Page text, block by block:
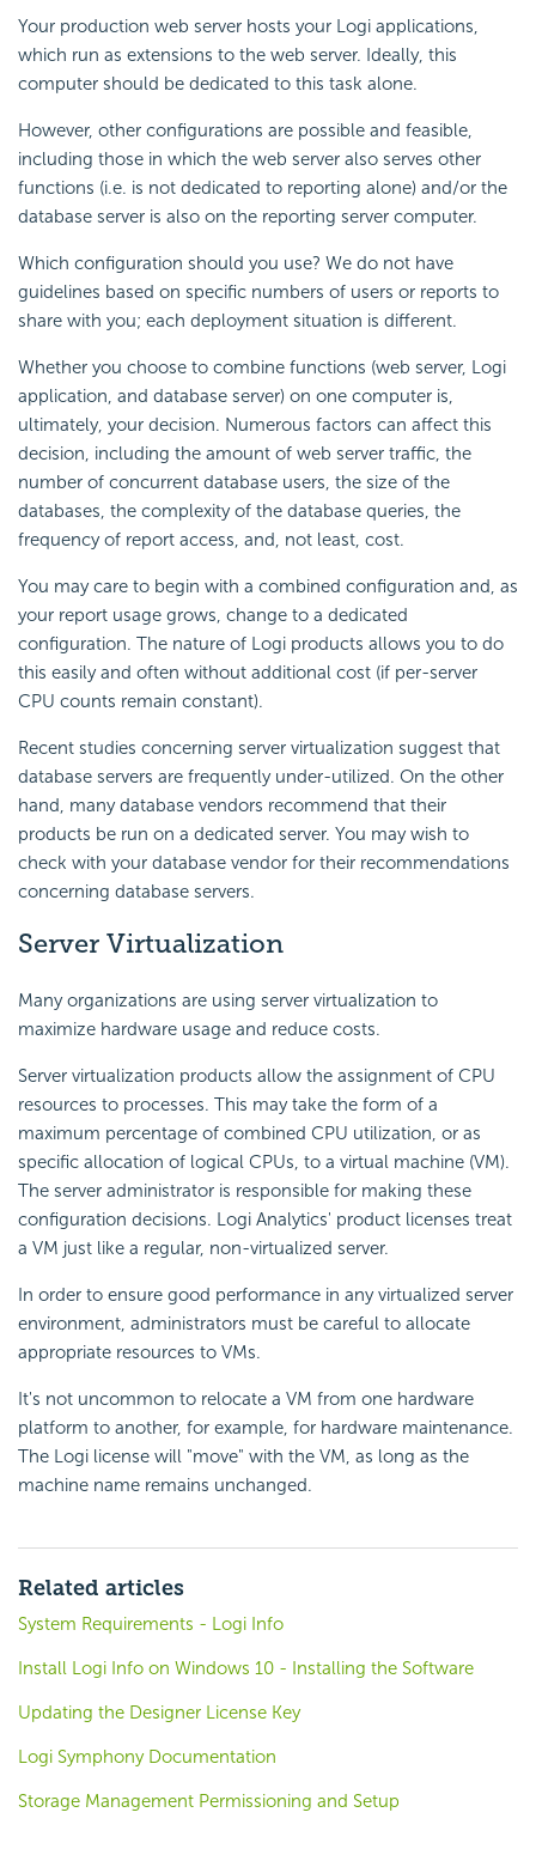
Your production web server hosts your Logi applications,
which run as extensions to the web server. Ideally, this
computer should be dedicated to this task alone.
However, other configurations are possible and feasible,
including those in which the web server also serves other
functions (i.e. is not dedicated to reporting alone) and/or the
database server is also on the reporting server computer.
Which configuration should you use? We do not have
guidelines based on specific numbers of users or reports to
share with you; each deployment situation is different.
Whether you choose to combine functions (web server, Logi
application, and database server) on one computer is,
ultimately, your decision. Numerous factors can affect this
decision, including the amount of web server traffic, the
number of concurrent database users, the size of the
databases, the complexity of the database queries, the
frequency of report access, and, not least, cost.
You may care to begin with a combined configuration and, as
your report usage grows, change to a dedicated
configuration. The nature of Logi products allows you to do
this easily and often without additional cost (if per-server
CPU counts remain constant).
Recent studies concerning server virtualization suggest that
database servers are frequently under-utilized. On the other
hand, many database vendors recommend that their
products be run on a dedicated server. You may wish to
check with your database vendor for their recommendations
concerning database servers.
Server Virtualization
Many organizations are using server virtualization to
maximize hardware usage and reduce costs.
Server virtualization products allow the assignment of CPU
resources to processes. This may take the form of a
maximum percentage of combined CPU utilization, or as
specific allocation of logical CPUs, to a virtual machine (VM).
The server administrator is responsible for making these
configuration decisions. Logi Analytics' product licenses treat
a VM just like a regular, non-virtualized server.
In order to ensure good performance in any virtualized server
environment, administrators must be careful to allocate
appropriate resources to VMs.
It's not uncommon to relocate a VM from one hardware
platform to another, for example, for hardware maintenance.
The Logi license will "move" with the VM, as long as the
machine name remains unchanged.
Related articles
System Requirements - Logi Info
Install Logi Info on Windows 10 - Installing the Software
Updating the Designer License Key
Logi Symphony Documentation
Storage Management Permissioning and Setup